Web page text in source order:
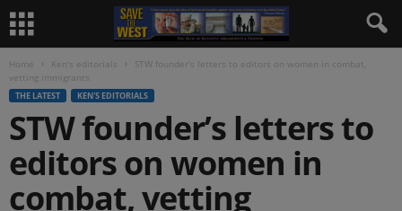
Home Ken's editorials
STW founder’s letters to editors on women in combat,
vetting immigrants
THE LATEST KEN'S EDITORIALS
STW founder’s letters to
editors on women in
combat, vetting